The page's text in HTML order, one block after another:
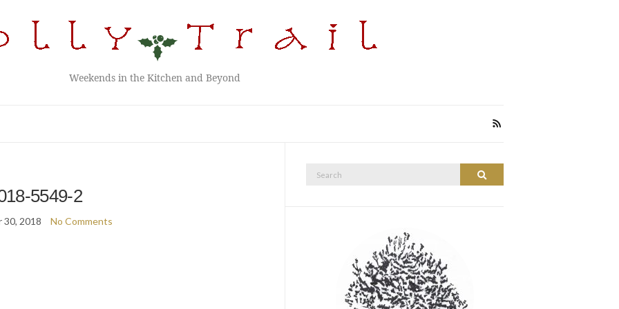
Weekends in the Kitchen and Beyond
5549-2
30, 2018 No Comments
Search